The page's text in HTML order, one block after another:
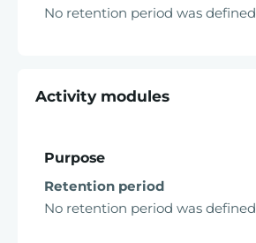
No retention period was defined
Activity modules
Purpose
Retention period
No retention period was defined